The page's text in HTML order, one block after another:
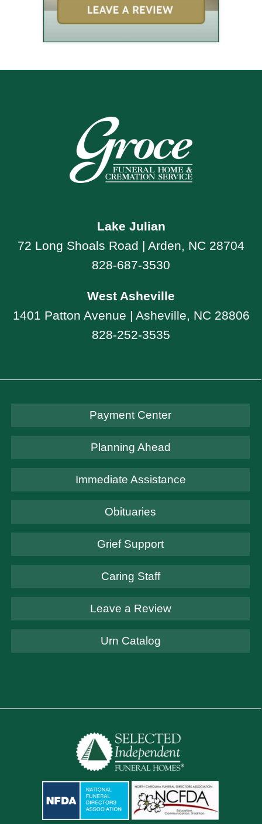
Lake Julian
72 Long Shoals Road | Arden, NC 28704
828-687-3530
West Asheville
1401 Patton Avenue | Asheville, NC 28806
828-252-3535
Payment Center
Planning Ahead
Immediate Assistance
Obituaries
Grief Support
Caring Staff
Leave a Review
Urn Catalog